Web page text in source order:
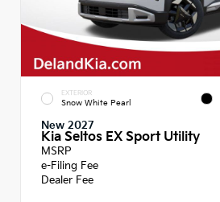
EXTERIOR
Snow White Pearl
New 2027
Kia Seltos EX Sport Utility
MSRP
e-Filing Fee
Dealer Fee